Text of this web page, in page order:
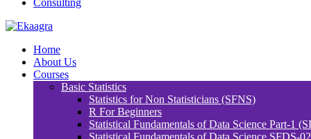
Consulting
Home
About Us
Courses
Basic Statistics
Statistics for Non Statisticians (SFNS)
R For Beginners
Statistical Fundamentals of Data Science Part-1
Statistical Fundamentals of Data Science SFDS-